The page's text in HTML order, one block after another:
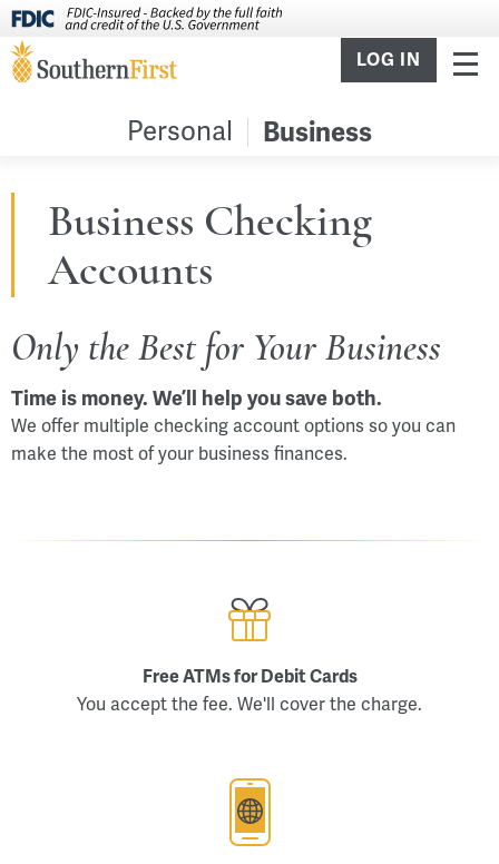
LOG IN
Personal Business
Business Checking
Accounts
Only the Best for Your Business
Time is money. We’ll help you save both.
We offer multiple checking account options so you can
make the most of your business finances.
Free ATMs for Debit Cards
You accept the fee. We'll cover the charge.